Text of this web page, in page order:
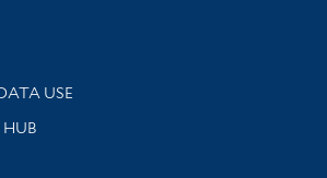
USE
HUB